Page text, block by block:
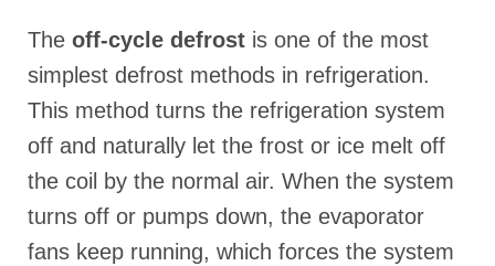
The off-cycle defrost is one of the most
simplest defrost methods in refrigeration.
This method turns the refrigeration system
off and naturally let the frost or ice melt off
the coil by the normal air. When the system
turns off or pumps down, the evaporator
fans keep running, which forces the system